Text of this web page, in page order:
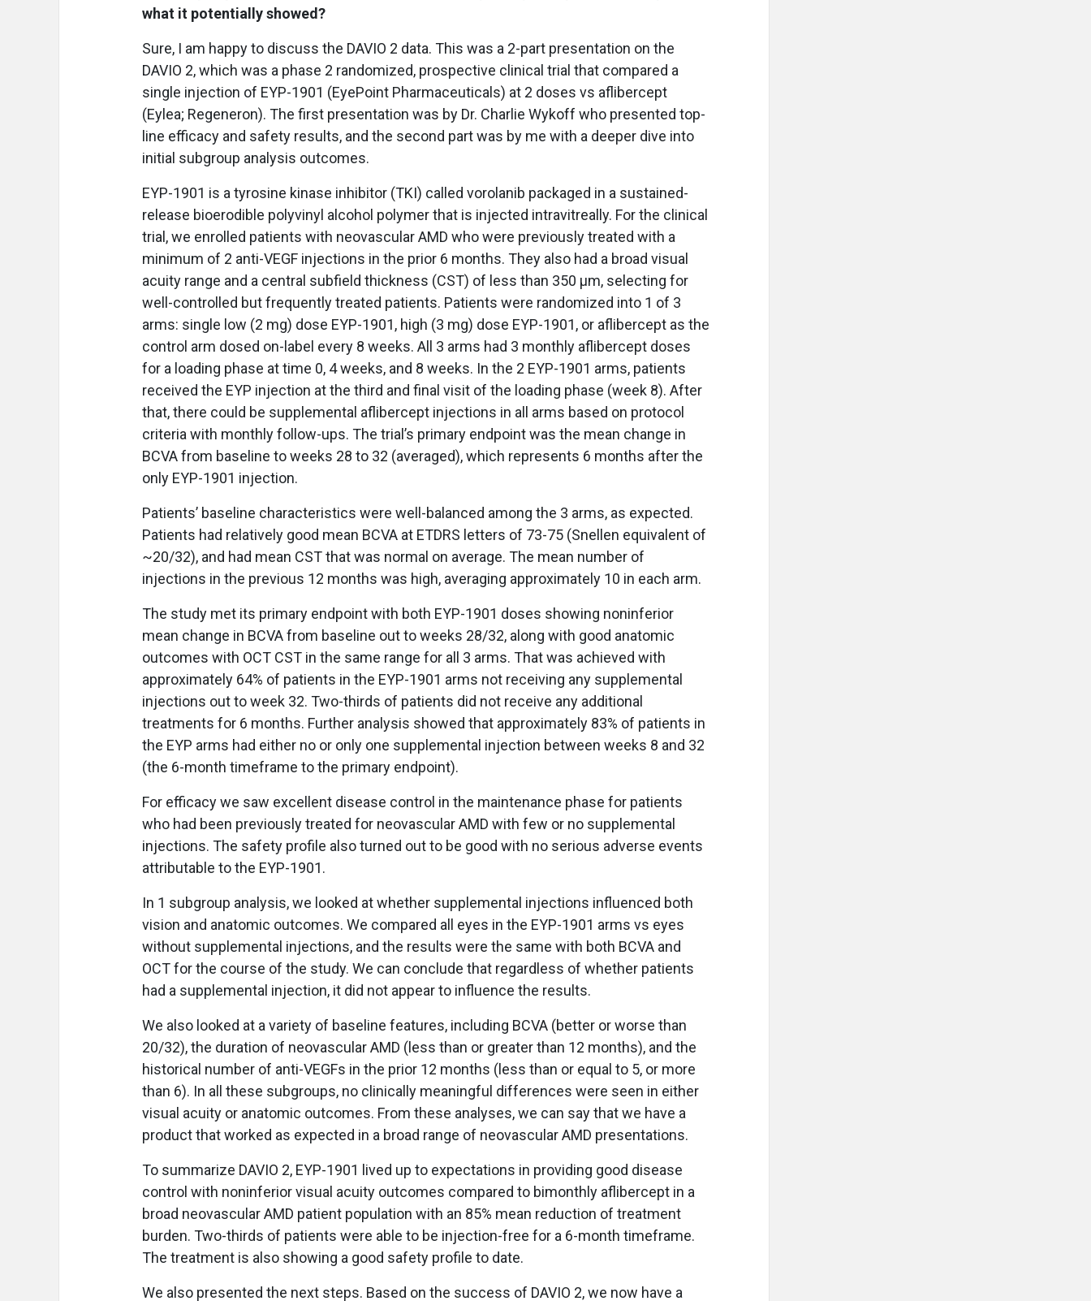
what it potentially showed?
Sure, I am happy to discuss the DAVIO 2 data. This was a 2-part presentation on the
DAVIO 2, which was a phase 2 randomized, prospective clinical trial that compared a
single injection of EYP-1901 (EyePoint Pharmaceuticals) at 2 doses vs aflibercept
(Eylea; Regeneron). The first presentation was by Dr. Charlie Wykoff who presented top-
line efficacy and safety results, and the second part was by me with a deeper dive into
initial subgroup analysis outcomes.
EYP-1901 is a tyrosine kinase inhibitor (TKI) called vorolanib packaged in a sustained-
release bioerodible polyvinyl alcohol polymer that is injected intravitreally. For the clinical
trial, we enrolled patients with neovascular AMD who were previously treated with a
minimum of 2 anti-VEGF injections in the prior 6 months. They also had a broad visual
acuity range and a central subfield thickness (CST) of less than 350 μm, selecting for
well-controlled but frequently treated patients. Patients were randomized into 1 of 3
arms: single low (2 mg) dose EYP-1901, high (3 mg) dose EYP-1901, or aflibercept as the
control arm dosed on-label every 8 weeks. All 3 arms had 3 monthly aflibercept doses
for a loading phase at time 0, 4 weeks, and 8 weeks. In the 2 EYP-1901 arms, patients
received the EYP injection at the third and final visit of the loading phase (week 8). After
that, there could be supplemental aflibercept injections in all arms based on protocol
criteria with monthly follow-ups. The trial’s primary endpoint was the mean change in
BCVA from baseline to weeks 28 to 32 (averaged), which represents 6 months after the
only EYP-1901 injection.
Patients’ baseline characteristics were well-balanced among the 3 arms, as expected.
Patients had relatively good mean BCVA at ETDRS letters of 73-75 (Snellen equivalent of
~20/32), and had mean CST that was normal on average. The mean number of
injections in the previous 12 months was high, averaging approximately 10 in each arm.
The study met its primary endpoint with both EYP-1901 doses showing noninferior
mean change in BCVA from baseline out to weeks 28/32, along with good anatomic
outcomes with OCT CST in the same range for all 3 arms. That was achieved with
approximately 64% of patients in the EYP-1901 arms not receiving any supplemental
injections out to week 32. Two-thirds of patients did not receive any additional
treatments for 6 months. Further analysis showed that approximately 83% of patients in
the EYP arms had either no or only one supplemental injection between weeks 8 and 32
(the 6-month timeframe to the primary endpoint).
For efficacy we saw excellent disease control in the maintenance phase for patients
who had been previously treated for neovascular AMD with few or no supplemental
injections. The safety profile also turned out to be good with no serious adverse events
attributable to the EYP-1901.
In 1 subgroup analysis, we looked at whether supplemental injections influenced both
vision and anatomic outcomes. We compared all eyes in the EYP-1901 arms vs eyes
without supplemental injections, and the results were the same with both BCVA and
OCT for the course of the study. We can conclude that regardless of whether patients
had a supplemental injection, it did not appear to influence the results.
We also looked at a variety of baseline features, including BCVA (better or worse than
20/32), the duration of neovascular AMD (less than or greater than 12 months), and the
historical number of anti-VEGFs in the prior 12 months (less than or equal to 5, or more
than 6). In all these subgroups, no clinically meaningful differences were seen in either
visual acuity or anatomic outcomes. From these analyses, we can say that we have a
product that worked as expected in a broad range of neovascular AMD presentations.
To summarize DAVIO 2, EYP-1901 lived up to expectations in providing good disease
control with noninferior visual acuity outcomes compared to bimonthly aflibercept in a
broad neovascular AMD patient population with an 85% mean reduction of treatment
burden. Two-thirds of patients were able to be injection-free for a 6-month timeframe.
The treatment is also showing a good safety profile to date.
We also presented the next steps. Based on the success of DAVIO 2, we now have a